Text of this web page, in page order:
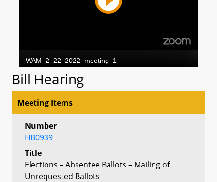
Bill Hearing
Meeting Items
Number
HB0939
Title
Elections – Absentee Ballots – Mailing of
Unrequested Ballots